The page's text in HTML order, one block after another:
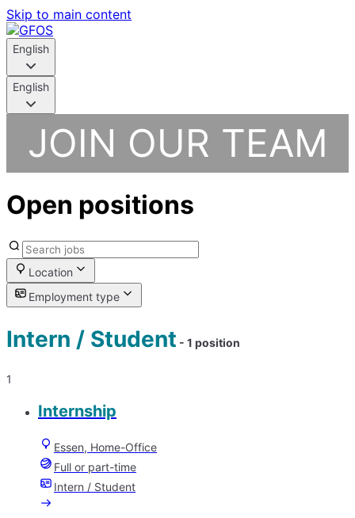
Skip to main content
English
English
JOIN OUR TEAM
Open positions
Location
Employment type
Intern / Student - 1 position
1
Internship
Essen, Home-Office
Full or part-time
Intern / Student